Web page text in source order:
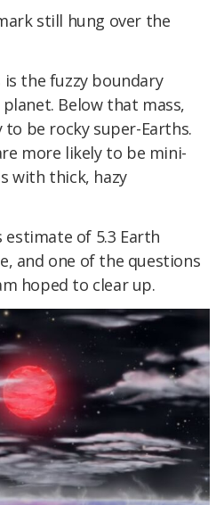
still hung over the
the fuzzy boundary
Below that mass,
be rocky super-Earths.
more likely to be mini-
with thick, hazy
estimate of 5.3 Earth
and one of the questions
hoped to clear up.